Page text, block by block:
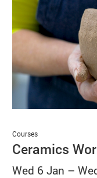
My
Ceramics
Courses
Wed 6 Jan –